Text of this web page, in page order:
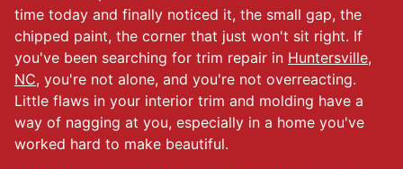
time today and finally noticed it, the small gap, the
chipped paint, the corner that just won't sit right. If
you've been searching for trim repair in Huntersville,
NC, you're not alone, and you're not overreacting.
Little flaws in your interior trim and molding have a
way of nagging at you, especially in a home you've
worked hard to make beautiful.